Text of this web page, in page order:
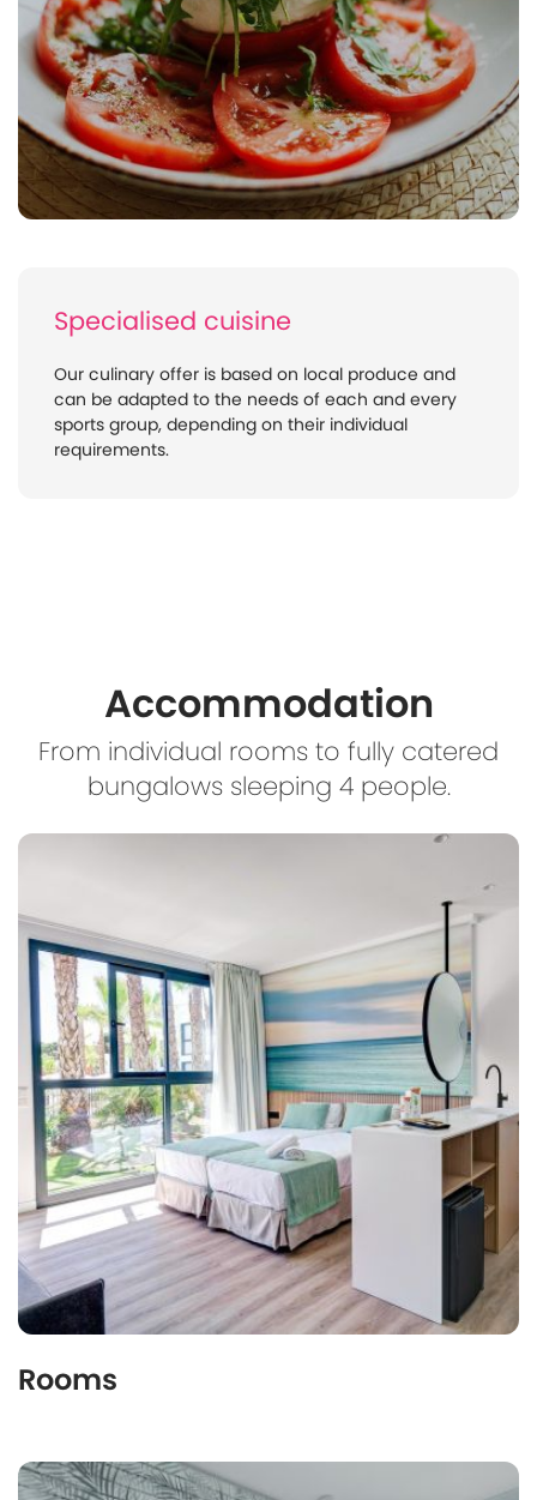
Specialised cuisine
Our culinary offer is based on local produce and
can be adapted to the needs of each and every
sports group, depending on their individual
requirements.
Accommodation
From individual rooms to fully catered
bungalows sleeping 4 people.
Rooms